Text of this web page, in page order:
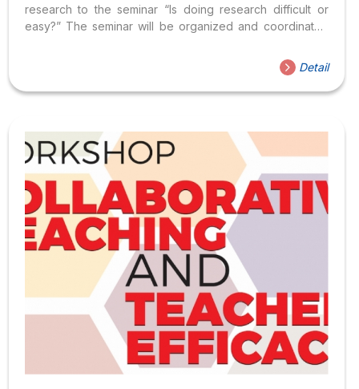
research to the seminar “Is doing research difficult or
easy?” The seminar will be organized and coordinated
Department of Liberal Education. You can contribute your
opinions, and share experiences with students about
these studies, and issues of interest related to the
are limited and the portal will be closed when the number
is full): http://bit.ly/2KOQIU9 If you have...
Detail